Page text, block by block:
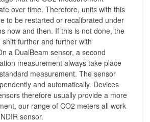
over time. Therefore, units with this
to be restarted or recalibrated under
now and then. If this is not done, the
further and further with
a DualBeam sensor, a second
measurement always take place
measurement. The sensor
and automatically. Devices
therefore usually provide a more
our range of CO2 meters all work
sensor.